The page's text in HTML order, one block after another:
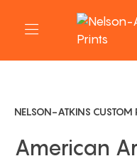
NELSON-ATKINS CUSTOM
American